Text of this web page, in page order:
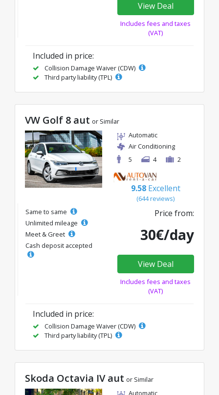
View Deal
Includes fees and taxes
(VAT)
Included in price:
Collision Damage Waiver (CDW)
Third party liability (TPL)
VW Golf 8 aut or Similar
Automatic
Air Conditioning
5
4 2
9.58 Excellent
(644 reviews)
Same to same
Unlimited mileage
Meet & Greet
Cash deposit accepted
Price from:
30€/day
View Deal
Includes fees and taxes
(VAT)
Included in price:
Collision Damage Waiver (CDW)
Third party liability (TPL)
Skoda Octavia IV aut or Similar
Automatic